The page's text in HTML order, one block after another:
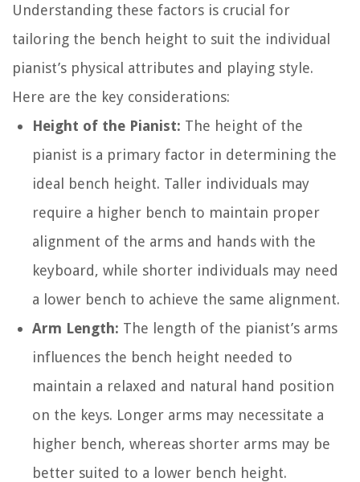
Understanding these factors is crucial for
tailoring the bench height to suit the individual
pianist’s physical attributes and playing style.
Here are the key considerations:
Height of the Pianist: The height of the
pianist is a primary factor in determining the
ideal bench height. Taller individuals may
require a higher bench to maintain proper
alignment of the arms and hands with the
keyboard, while shorter individuals may need
a lower bench to achieve the same alignment.
Arm Length: The length of the pianist’s arms
influences the bench height needed to
maintain a relaxed and natural hand position
on the keys. Longer arms may necessitate a
higher bench, whereas shorter arms may be
better suited to a lower bench height.